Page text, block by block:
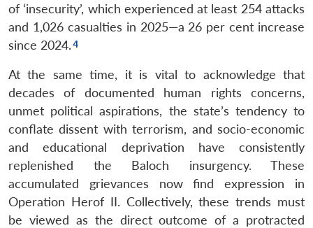
of ‘insecurity’, which experienced at least 254 attacks
and 1,026 casualties in 2025—a 26 per cent increase
since 2024.
At the same time, it is vital to acknowledge that
decades of documented human rights concerns,
unmet political aspirations, the state’s tendency to
conflate dissent with terrorism, and socio-economic
and educational deprivation have consistently
replenished the Baloch insurgency. These
accumulated grievances now find expression in
Operation Herof II. Collectively, these trends must
be viewed as the direct outcome of a protracted